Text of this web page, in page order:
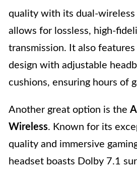
quality with its dual-
allows for lossless, high-
transmission. It also
design with adjustable
cushions, ensuring hours of
Another great option is the
Wireless. Known for its
quality and immersive
headset boasts Dolby 7.1